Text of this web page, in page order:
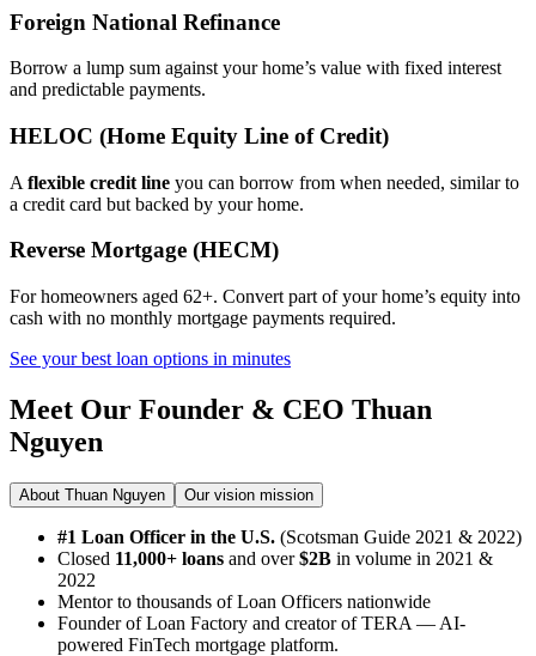
Foreign National Refinance
Borrow a lump sum against your home’s value with fixed interest
and predictable payments.
HELOC (Home Equity Line of Credit)
A flexible credit line you can borrow from when needed, similar to
a credit card but backed by your home.
Reverse Mortgage (HECM)
For homeowners aged 62+. Convert part of your home’s equity into
cash with no monthly mortgage payments required.
See your best loan options in minutes
Meet Our Founder & CEO Thuan
Nguyen
About Thuan Nguyen Our vision mission
#1 Loan Officer in the U.S. (Scotsman Guide 2021 & 2022)
Closed 11,000+ loans and over$2B in volume in 2021 &
2022
Mentor to thousands of Loan Officers nationwide
Founder of Loan Factory and creator of TERA — AI-
powered FinTech mortgage platform.